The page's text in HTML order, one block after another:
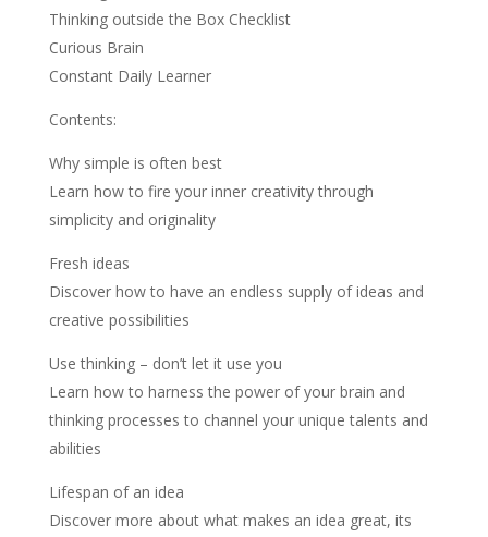
Thinking outside the Box Checklist
Curious Brain
Constant Daily Learner
Contents:
Why simple is often best
Learn how to fire your inner creativity through
simplicity and originality
Fresh ideas
Discover how to have an endless supply of ideas and
creative possibilities
Use thinking – don’t let it use you
Learn how to harness the power of your brain and
thinking processes to channel your unique talents and
abilities
Lifespan of an idea
Discover more about what makes an idea great, its